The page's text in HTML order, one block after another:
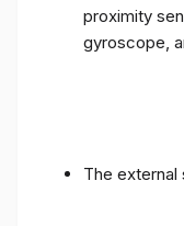
proximity
gyroscope,
The